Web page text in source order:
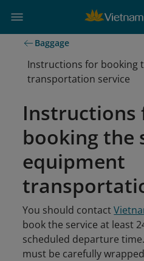
Baggage
Instructions for booking
transportation service
Instructions
booking the
equipment
You should contact
book the service at least
scheduled departure
must be carefully